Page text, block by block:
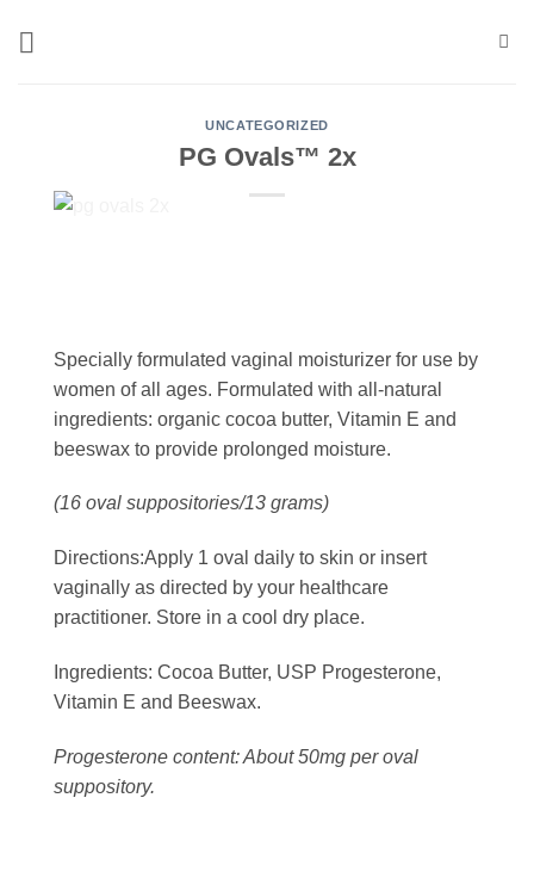
UNCATEGORIZED
PG Ovals™ 2x
Specially formulated vaginal moisturizer for use by
women of all ages. Formulated with all-natural
ingredients: organic cocoa butter, Vitamin E and
beeswax to provide prolonged moisture.
(16 oval suppositories/13 grams)
Directions:Apply 1 oval daily to skin or insert
vaginally as directed by your healthcare
practitioner. Store in a cool dry place.
Ingredients: Cocoa Butter, USP Progesterone,
Vitamin E and Beeswax.
Progesterone content: About 50mg per oval
suppository.